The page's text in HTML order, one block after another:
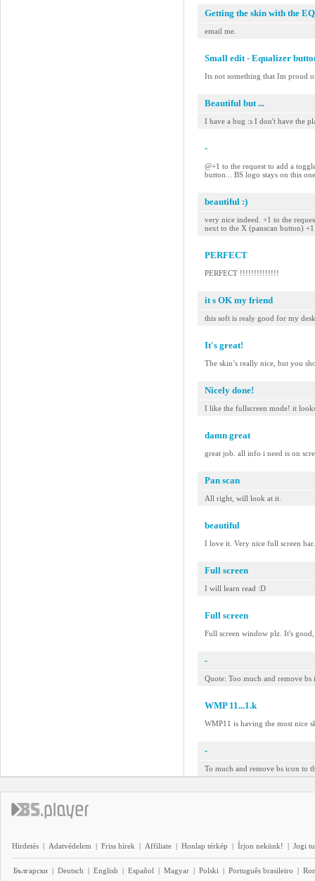
Getting the skin with the EQ
email me.
Small edit - Equalizer
Its not something that Im proud
Beautiful but ...
I have a bug :s I don't have the
-
@+1 to the request to add a
button... BS logo stays on this
beautiful :)
very nice indeed. +1 to the
next to the X (panscan button)
PERFECT
PERFECT !!!!!!!!!!!!!!
it s OK my friend
this soft is realy good for my
It's great!
The skin’s really nice, but you
Nicely done!
I like the fullscreen mode! it
damn great
great job. all info i need is on
Pan scan
All right, will look at it.
beautiful
I love it. Very nice full screen
Full screen
I will learn read :D
Full screen
Full screen window plz. It's
-
Quote: Too much and remove
WMP 11...1.k
WMP11 is having the most nice
-
To much and remove bs icon to
Hirdetés | Adatvédelem | Friss hírek | Affiliate | Honlap térkép | Írjon nekünk! | Jogi
Български | Deutsch | English | Español | Magyar | Polski | Português brasileiro |